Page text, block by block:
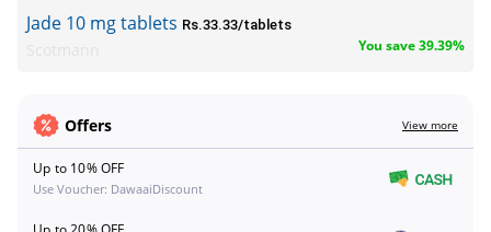
Jade 10 mg tablets Rs.33.33/tablets
You save 39.39%
Offers View more
Up to 10% OFF
Use Voucher: DawaaiDiscount